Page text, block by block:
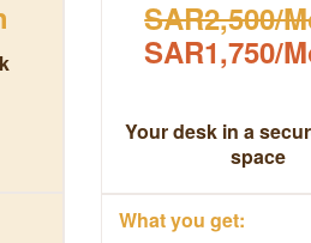
SAR2,500/
SAR1,750/
Your desk in a
space
What you get: